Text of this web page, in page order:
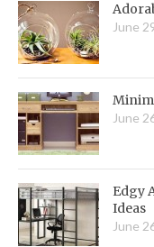
June
June
Edgy
Ideas
June